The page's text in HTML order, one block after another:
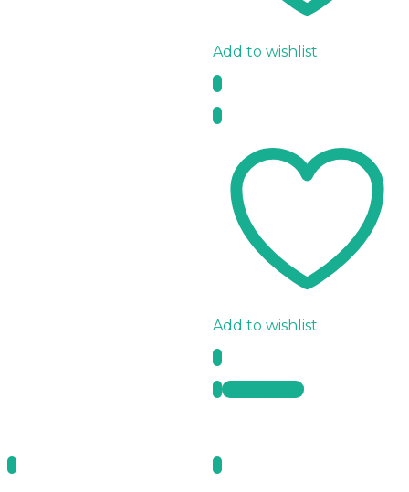
Add to wishlist
Add to wishlist
Quick View